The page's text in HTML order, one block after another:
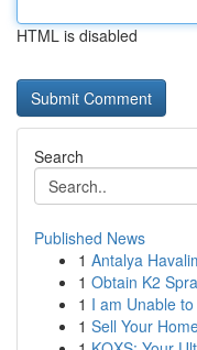
HTML is disabled
Search
Published News
1 Antalya
1 Obtain K2
1 I am Unable
1 Sell Your